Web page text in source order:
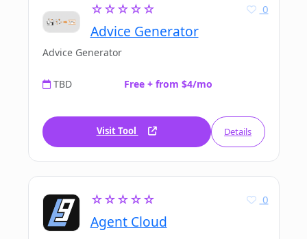
☆☆☆☆☆
Advice Generator
0
Advice Generator
TBD Free + from $4/mo
Visit Tool Details
☆☆☆☆☆
Agent Cloud
0